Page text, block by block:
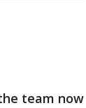
team now